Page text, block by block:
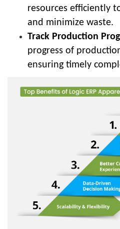
resources efficiently
and minimize waste.
Track Production
progress of
ensuring timely